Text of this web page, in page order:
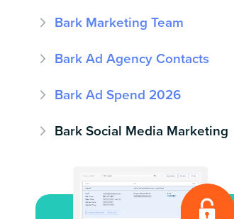
Bark Marketing Team
Bark Ad Agency Contacts
Bark Ad Spend 2026
Bark Social Media Marketing